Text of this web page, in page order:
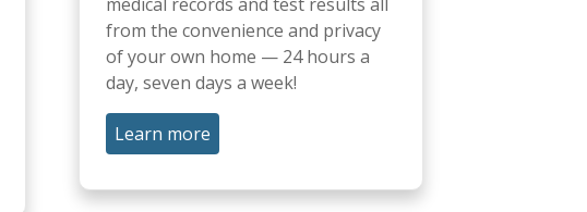
from the convenience and privacy
of your own home — 24 hours a
day, seven days a week!
Learn more